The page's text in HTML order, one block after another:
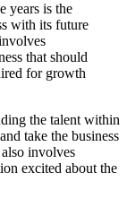
years is the
with its future
that should
for growth
the talent within
take the business
involves
excited about the